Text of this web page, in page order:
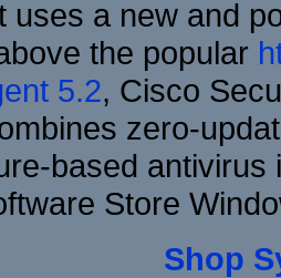
uses a new and
the popular
5.2, Cisco
zero-
based
Store
Shop